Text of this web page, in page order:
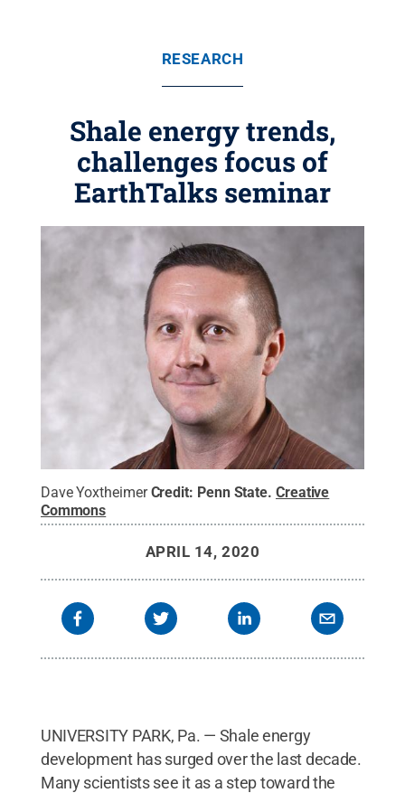
RESEARCH
Shale energy trends,
challenges focus of
EarthTalks seminar
Dave Yoxtheimer Credit: Penn State. Creative
Commons
APRIL 14, 2020
UNIVERSITY PARK, Pa. — Shale energy
development has surged over the last decade.
Many scientists see it as a step toward the